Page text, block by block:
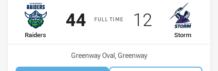
FULL TIME
home Team
Raiders
Scored
44points
away Team
Storm
Scored
12 points
Venue:
Greenway Oval, Greenway